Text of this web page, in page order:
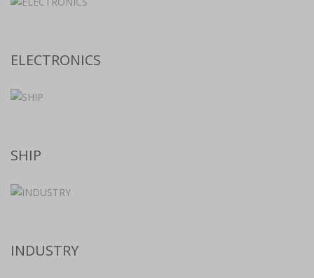
ELECTRONICS
SHIP
INDUSTRY